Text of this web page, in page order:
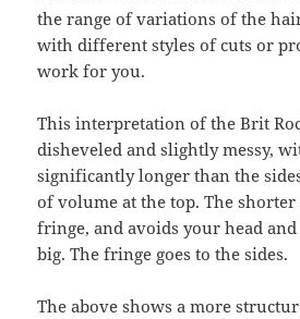
the range of variations of the
with different styles of cuts or
work for you.
This interpretation of the Brit
disheveled and slightly messy,
significantly longer than the
of volume at the top. The shorter
fringe, and avoids your head
big. The fringe goes to the sides.
The above shows a more